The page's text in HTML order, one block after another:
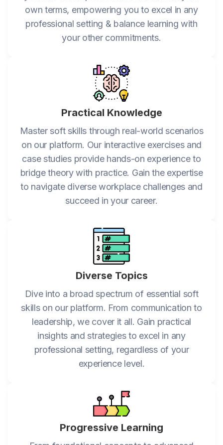
own terms, empowering you to excel in any
professional setting & balance learning with
your other commitments.
Practical Knowledge
Master soft skills through real-world scenarios
on our platform. Our interactive exercises and
case studies provide hands-on experience to
bridge theory with practice. Gain the expertise
to navigate diverse workplace challenges and
succeed in your career.
Diverse Topics
Dive into a broad spectrum of essential soft
skills on our platform. From communication to
leadership, we cover it all. Gain practical
insights and strategies to excel in any
professional setting, regardless of your
experience level.
Progressive Learning